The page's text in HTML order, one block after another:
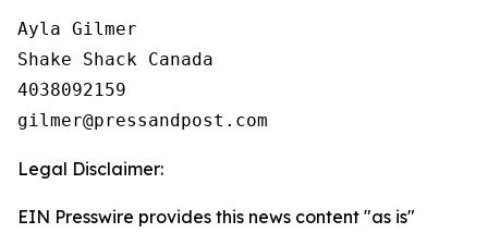
Ayla Gilmer
Shake Shack Canada
4038092159
Legal Disclaimer:
EIN Presswire provides this news content "as is"